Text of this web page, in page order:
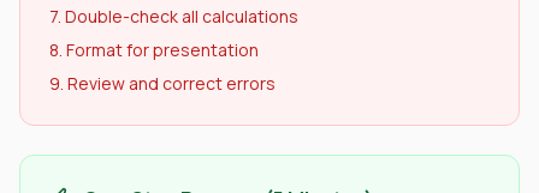
7. Double-check all calculations
8. Format for presentation
9. Review and correct errors